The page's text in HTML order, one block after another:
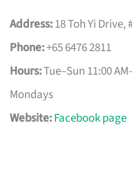
Address:18 Toh Yi Drive,
Phone:+65 6476 2811
Hours:Tue–Sun 11:00
Mondays
Website:Facebook page